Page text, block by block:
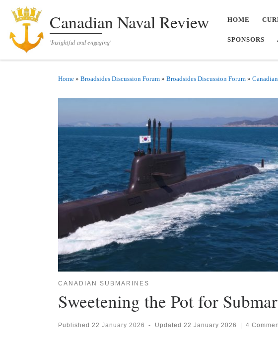
Skip to contentCanadian Naval Review
'Insightful and engaging'
HOME
SPONSORS
Home » Broadsides Discussion Forum » Broadsides Discussion Forum »
CANADIAN SUBMARINES
Sweetening the Pot for
Published 22 January 2026 - Updated 22 January 2026 | 4